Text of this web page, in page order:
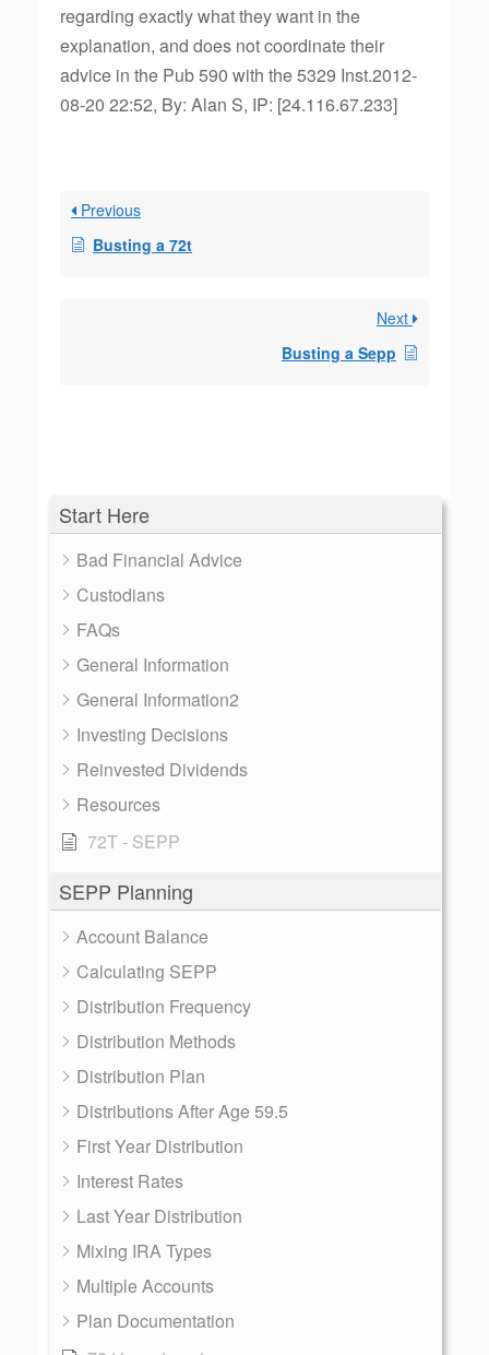
Start Here
Bad Financial Advice
Custodians
FAQs
General Information
General Information2
Investing Decisions
Reinvested Dividends
Resources
72T - SEPP
SEPP Planning
Account Balance
Calculating SEPP
Distribution Frequency
Distribution Methods
Distribution Plan
Distributions After Age 59.5
First Year Distribution
Interest Rates
Last Year Distribution
Mixing IRA Types
Multiple Accounts
Plan Documentation
regarding exactly what they want in the
explanation, and does not coordinate their
advice in the Pub 590 with the 5329 Inst.2012-
08-20 22:52, By: Alan S, IP: [24.116.67.233]
Previous
Busting a 72t
Next
Busting a Sepp